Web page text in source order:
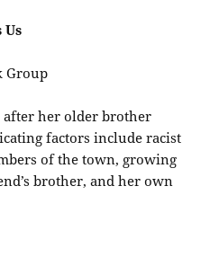
Us
Group
after her older brother
factors include racist
of the town, growing
brother, and her own